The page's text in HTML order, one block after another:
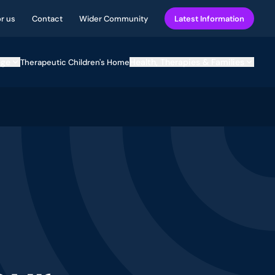
us Contact Wider Community Latest Information
Therapeutic Children's Home